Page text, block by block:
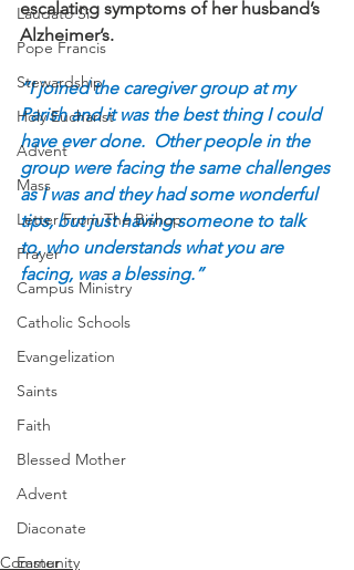
Laudato Si
Pope Francis
Stewardship
Holy Eucharist
Advent
Mass
Letter From The Bishop
Prayer
Campus Ministry
Catholic Schools
Evangelization
Saints
Faith
Blessed Mother
Advent
Diaconate
Easter
escalating symptoms of her husband’s
Alzheimer’s.
“I joined the caregiver group at my
Parish and it was the best thing I could
have ever done.  Other people in the
group were facing the same challenges
as I was and they had some wonderful
tips, but just having someone to talk
to, who understands what you are
facing, was a blessing.”
Community